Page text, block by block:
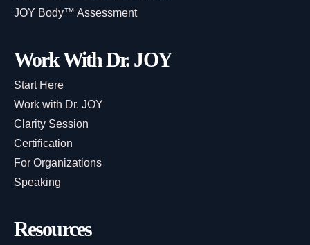
JOY Body™ Assessment
Work With Dr. JOY
Start Here
Work with Dr. JOY
Clarity Session
Certification
For Organizations
Speaking
Resources